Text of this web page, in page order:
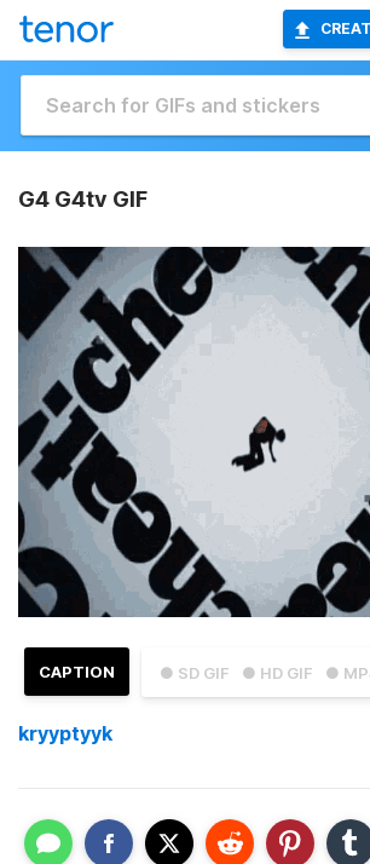
G4 G4tv GIF
● SD GIF ● HD GIF ●
CAPTION
kryyptyyk